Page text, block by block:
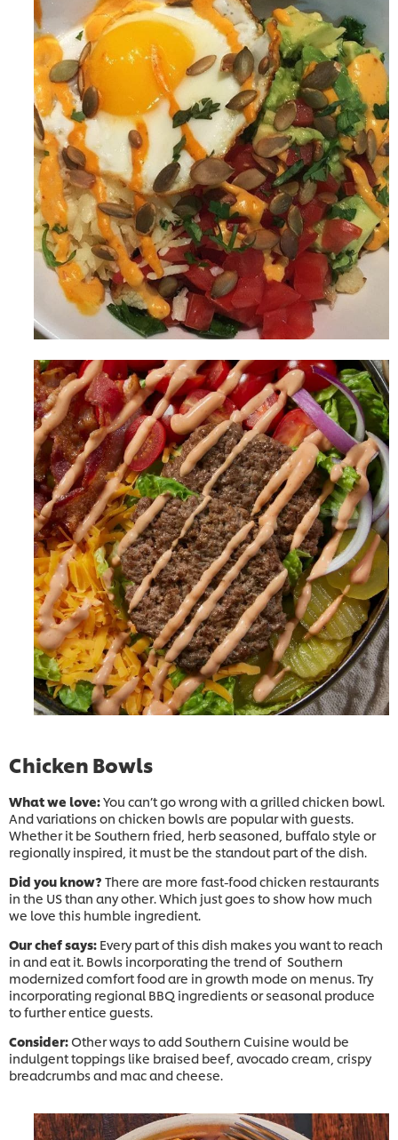
Chicken Bowls
What we love:You can’t go wrong with a grilled chicken bowl.
And variations on chicken bowls are popular with guests.
Whether it be Southern fried, herb seasoned, buffalo style or
regionally inspired, it must be the standout part of the dish.
Did you know? There are more fast-food chicken restaurants
in the US than any other. Which just goes to show how much
we love this humble ingredient.
Our chef says: Every part of this dish makes you want to reach
in and eat it. Bowls incorporating the trend of Southern
modernized comfort food are in growth mode on menus. Try
incorporating regional BBQ ingredients or seasonal produce
to further entice guests.
Consider: Other ways to add Southern Cuisine would be
indulgent toppings like braised beef, avocado cream, crispy
breadcrumbs and mac and cheese.